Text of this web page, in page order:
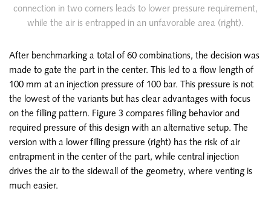
connection in two corners leads to lower pressure requirement,
while the air is entrapped in an unfavorable area (right).
After benchmarking a total of 60 combinations, the decision was
made to gate the part in the center. This led to a flow length of
100 mm at an injection pressure of 100 bar. This pressure is not
the lowest of the variants but has clear advantages with focus
on the filling pattern. Figure 3 compares filling behavior and
required pressure of this design with an alternative setup. The
version with a lower filling pressure (right) has the risk of air
entrapment in the center of the part, while central injection
drives the air to the sidewall of the geometry, where venting is
much easier.